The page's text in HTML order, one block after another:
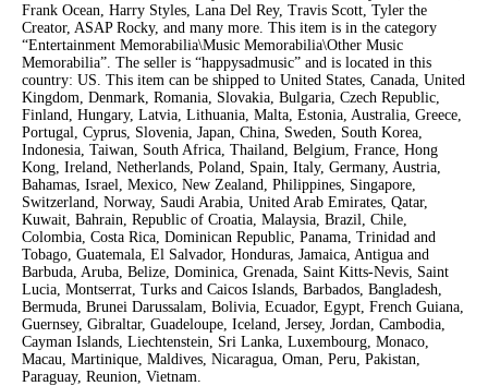
Frank Ocean, Harry Styles, Lana Del Rey, Travis Scott, Tyler the
Creator, ASAP Rocky, and many more. This item is in the category
“Entertainment Memorabilia\Music Memorabilia\Other Music
Memorabilia”. The seller is “happysadmusic” and is located in this
country: US. This item can be shipped to United States, Canada, United
Kingdom, Denmark, Romania, Slovakia, Bulgaria, Czech Republic,
Finland, Hungary, Latvia, Lithuania, Malta, Estonia, Australia, Greece,
Portugal, Cyprus, Slovenia, Japan, China, Sweden, South Korea,
Indonesia, Taiwan, South Africa, Thailand, Belgium, France, Hong
Kong, Ireland, Netherlands, Poland, Spain, Italy, Germany, Austria,
Bahamas, Israel, Mexico, New Zealand, Philippines, Singapore,
Switzerland, Norway, Saudi Arabia, United Arab Emirates, Qatar,
Kuwait, Bahrain, Republic of Croatia, Malaysia, Brazil, Chile,
Colombia, Costa Rica, Dominican Republic, Panama, Trinidad and
Tobago, Guatemala, El Salvador, Honduras, Jamaica, Antigua and
Barbuda, Aruba, Belize, Dominica, Grenada, Saint Kitts-Nevis, Saint
Lucia, Montserrat, Turks and Caicos Islands, Barbados, Bangladesh,
Bermuda, Brunei Darussalam, Bolivia, Ecuador, Egypt, French Guiana,
Guernsey, Gibraltar, Guadeloupe, Iceland, Jersey, Jordan, Cambodia,
Cayman Islands, Liechtenstein, Sri Lanka, Luxembourg, Monaco,
Macau, Martinique, Maldives, Nicaragua, Oman, Peru, Pakistan,
Paraguay, Reunion, Vietnam.